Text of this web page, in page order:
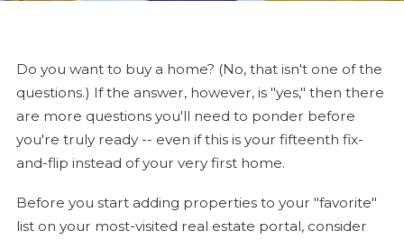
Do you want to buy a home? (No, that isn't one of the
questions.) If the answer, however, is "yes," then there
are more questions you'll need to ponder before
you're truly ready -- even if this is your fifteenth fix-
and-flip instead of your very first home.
Before you start adding properties to your "favorite"
list on your most-visited real estate portal, consider